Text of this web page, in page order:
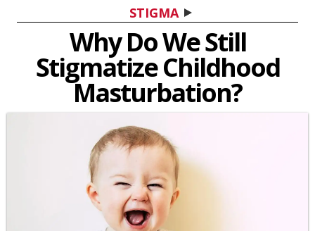
STIGMA
Why Do We Still
Stigmatize Childhood
Masturbation?